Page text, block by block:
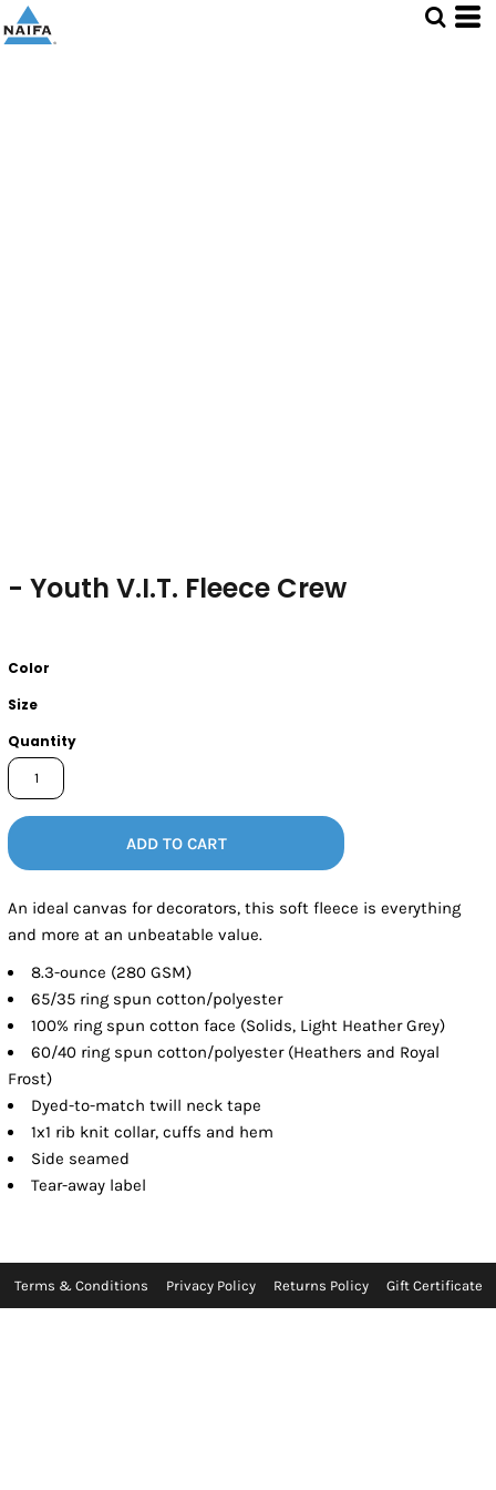
- Youth V.I.T. Fleece Crew
Color
Size
Quantity
ADD TO CART
An ideal canvas for decorators, this soft fleece is everything
and more at an unbeatable value.
8.3-ounce (280 GSM)
65/35 ring spun cotton/polyester
100% ring spun cotton face (Solids, Light Heather Grey)
60/40 ring spun cotton/polyester (Heathers and Royal
Frost)
Dyed-to-match twill neck tape
1x1 rib knit collar, cuffs and hem
Side seamed
Tear-away label
Terms & Conditions Privacy Policy Returns Policy Gift Certificate